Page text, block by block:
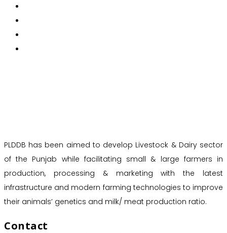
PLDDB has been aimed to develop Livestock & Dairy sector
of the Punjab while facilitating small & large farmers in
production, processing & marketing with the latest
infrastructure and modern farming technologies to improve
their animals’ genetics and milk/ meat production ratio.
Contact